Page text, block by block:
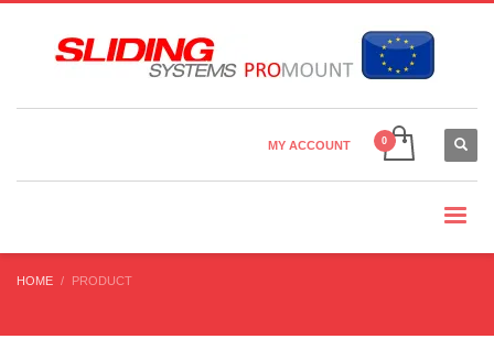
Country Settings:
MY ACCOUNT
HOME PRODUCT